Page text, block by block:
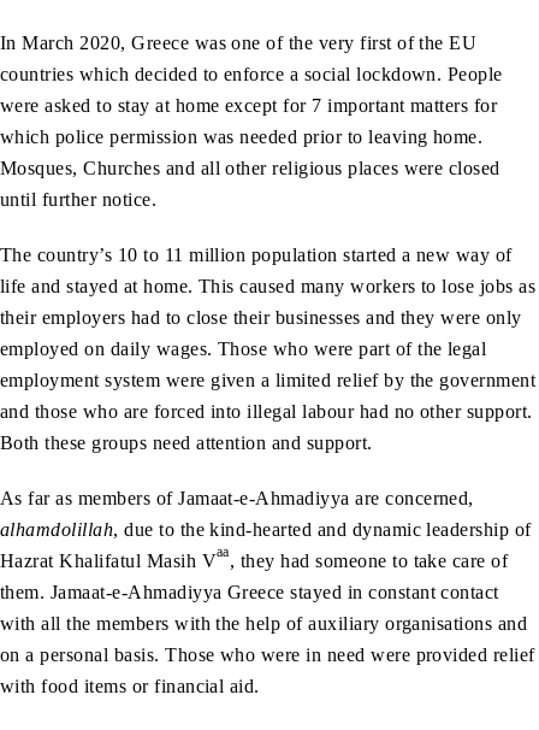
In March 2020, Greece was one of the very first of the EU
countries which decided to enforce a social lockdown. People
were asked to stay at home except for 7 important matters for
which police permission was needed prior to leaving home.
Mosques, Churches and all other religious places were closed
until further notice.
The country’s 10 to 11 million population started a new way of
life and stayed at home. This caused many workers to lose jobs as
their employers had to close their businesses and they were only
employed on daily wages. Those who were part of the legal
employment system were given a limited relief by the government
and those who are forced into illegal labour had no other support.
Both these groups need attention and support.
As far as members of Jamaat-e-Ahmadiyya are concerned,
alhamdolillah, due to the kind-hearted and dynamic leadership of
Hazrat Khalifatul Masih Vaa, they had someone to take care of
them. Jamaat-e-Ahmadiyya Greece stayed in constant contact
with all the members with the help of auxiliary organisations and
on a personal basis. Those who were in need were provided relief
with food items or financial aid.